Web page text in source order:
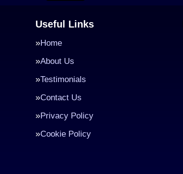
Useful Links
Home
About Us
Testimonials
Contact Us
Privacy Policy
Cookie Policy